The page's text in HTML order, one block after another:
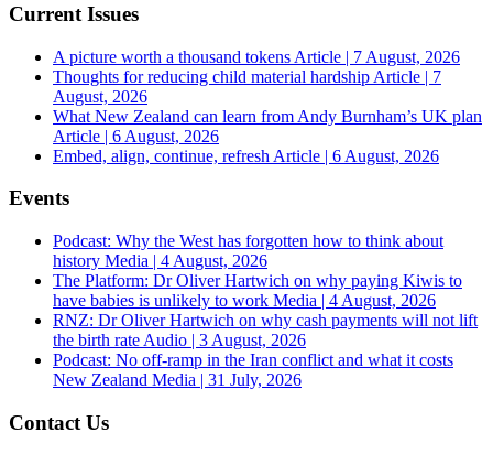
Current Issues
A picture worth a thousand tokens Article | 7 August, 2026
Thoughts for reducing child material hardship Article | 7
August, 2026
What New Zealand can learn from Andy Burnham’s UK plan
Article | 6 August, 2026
Embed, align, continue, refresh Article | 6 August, 2026
Events
Podcast: Why the West has forgotten how to think about
history Media | 4 August, 2026
The Platform: Dr Oliver Hartwich on why paying Kiwis to
have babies is unlikely to work Media | 4 August, 2026
RNZ: Dr Oliver Hartwich on why cash payments will not lift
the birth rate Audio | 3 August, 2026
Podcast: No off-ramp in the Iran conflict and what it costs
New Zealand Media | 31 July, 2026
Contact Us